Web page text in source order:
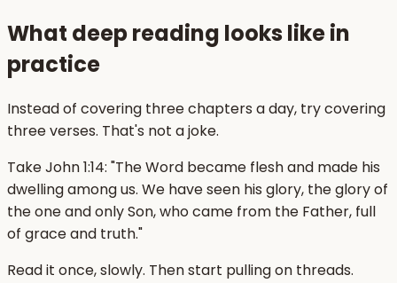
What deep reading looks like in
practice
Instead of covering three chapters a day, try covering
three verses. That's not a joke.
Take John 1:14: "The Word became flesh and made his
dwelling among us. We have seen his glory, the glory of
the one and only Son, who came from the Father, full
of grace and truth."
Read it once, slowly. Then start pulling on threads.